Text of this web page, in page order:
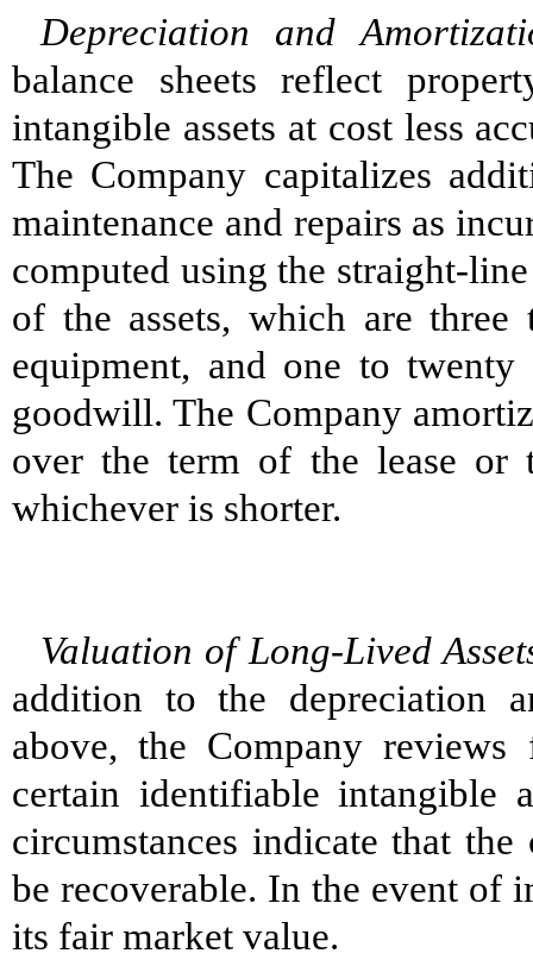
Depreciation and
balance sheets reflect
intangible assets at cost less
The Company capitalizes
maintenance and repairs as
computed using the straight-
of the assets, which are
equipment, and one to
goodwill. The Company
over the term of the lease or
whichever is shorter.
Valuation of Long-Lived
addition to the depreciation
above, the Company
certain identifiable intangible
circumstances indicate that
be recoverable. In the event of
its fair market value.